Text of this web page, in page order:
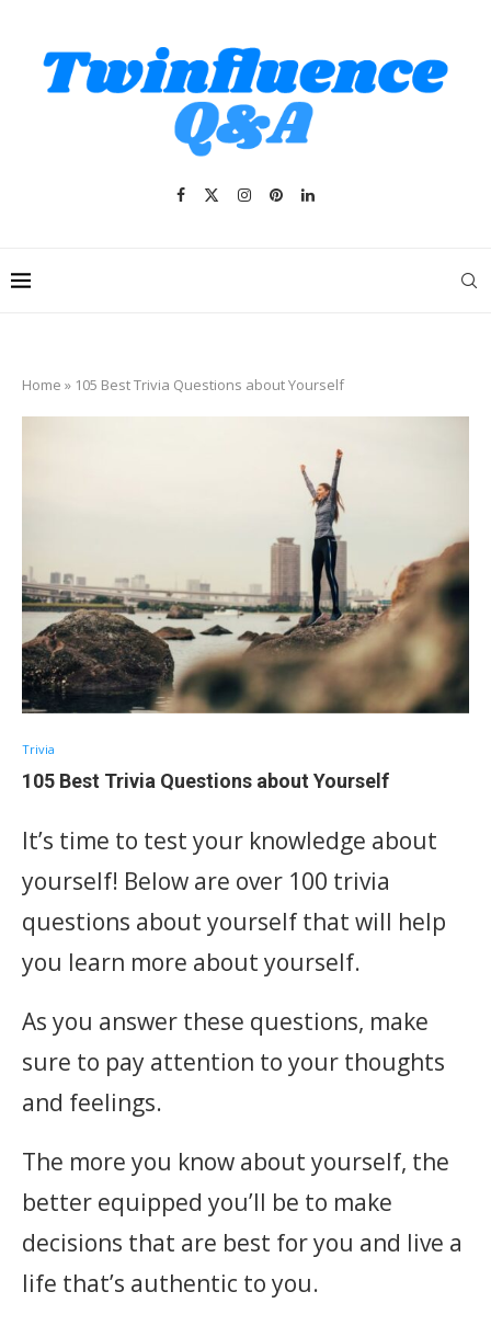
Home » 105 Best Trivia Questions about Yourself
Trivia
105 Best Trivia Questions about Yourself
It’s time to test your knowledge about
yourself! Below are over 100 trivia
questions about yourself that will help
you learn more about yourself.
As you answer these questions, make
sure to pay attention to your thoughts
and feelings.
The more you know about yourself, the
better equipped you’ll be to make
decisions that are best for you and live a
life that’s authentic to you.